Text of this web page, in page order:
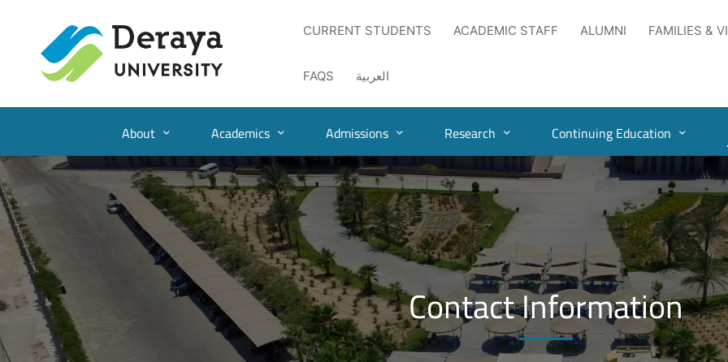
CURRENT STUDENTS ACADEMIC STAFF ALUMNI FAMILIES &
FAQS العربية
About Academics Admissions Research Continuing Education
Contact Information